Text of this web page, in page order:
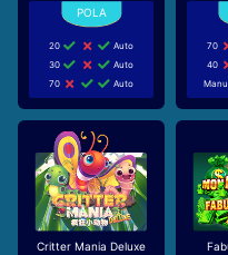
20
Auto
30
Auto
70
Auto
70
40
Critter Mania Deluxe